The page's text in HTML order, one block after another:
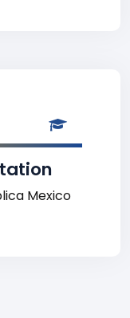
Mexico